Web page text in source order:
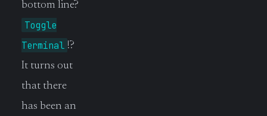
bottom line?
Toggle
Terminal !?
It turns out
that there
has been an